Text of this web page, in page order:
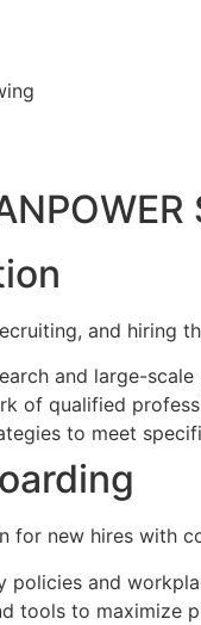
and hiring
and large-
of qualified
to meet
for new hires with
policies and
tools to maximize